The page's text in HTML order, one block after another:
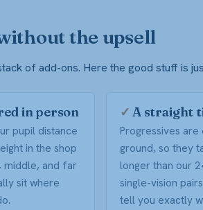
the upsell
of add-ons. Here the good stuff is
in person
pupil distance
in the shop
middle, and far
sit where
✓ A straight
Progressives are
ground, so they
longer than our
single-vision
tell you exactly